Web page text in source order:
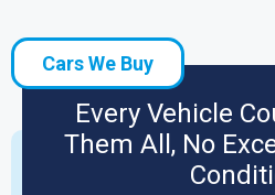
Cars We Buy
Every Vehicle
Them All, No